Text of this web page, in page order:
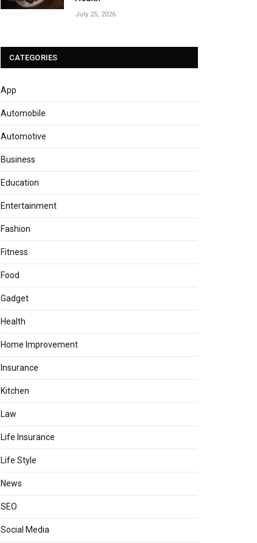
July 25, 2026
CATEGORIES
App
Automobile
Automotive
Business
Education
Entertainment
Fashion
Fitness
Food
Gadget
Health
Home Improvement
Insurance
Kitchen
Law
Life Insurance
Life Style
News
SEO
Social Media